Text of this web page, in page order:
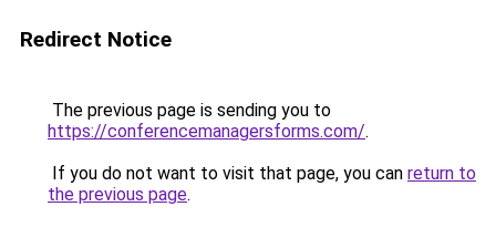
Redirect Notice
The previous page is sending you to
https://conferencemanagersforms.com/.
If you do not want to visit that page, you can return to
the previous page.